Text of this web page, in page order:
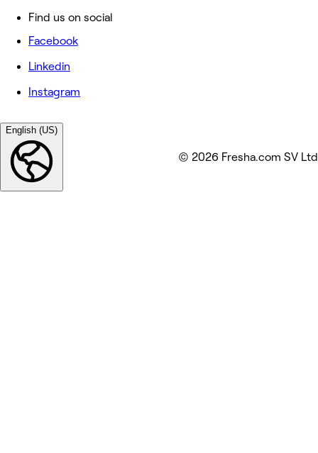
Find us on social
Facebook
Linkedin
Instagram
English (US)
© 2026 Fresha.com SV Ltd